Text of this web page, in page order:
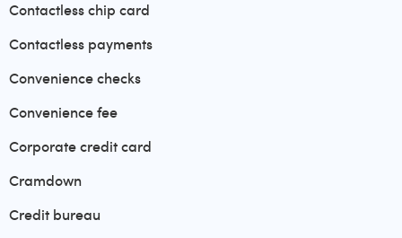
Contactless chip card
Contactless payments
Convenience checks
Convenience fee
Corporate credit card
Cramdown
Credit bureau